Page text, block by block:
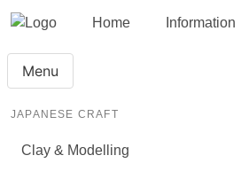
Home Information
Menu
JAPANESE CRAFT
Clay & Modelling